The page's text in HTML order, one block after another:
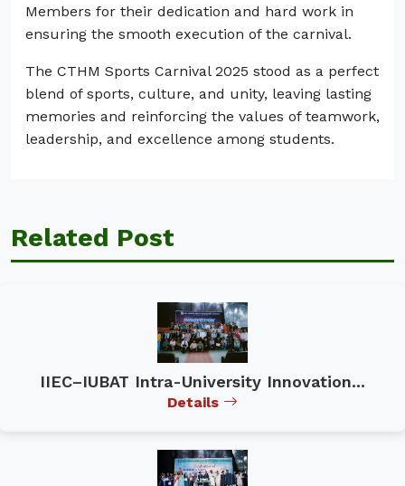
Members for their dedication and hard work in
ensuring the smooth execution of the carnival.
The CTHM Sports Carnival 2025 stood as a perfect
blend of sports, culture, and unity, leaving lasting
memories and reinforcing the values of teamwork,
leadership, and excellence among students.
Related Post
IIEC–IUBAT Intra-University Innovation...
Details